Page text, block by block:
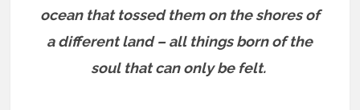
ocean that tossed them on the shores of
a different land – all things born of the
soul that can only be felt.